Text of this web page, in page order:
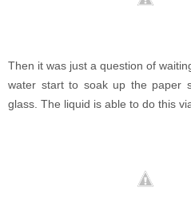
Then it was just a question of
water start to soak up the paper
glass. The liquid is able to do this